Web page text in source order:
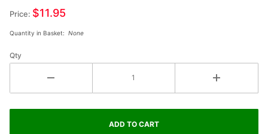
Magnet
Love Ft.
Worth
Price: $11.95
Quantity in Basket: None
Qty